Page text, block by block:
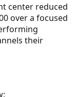
center reduced
over a focused
their